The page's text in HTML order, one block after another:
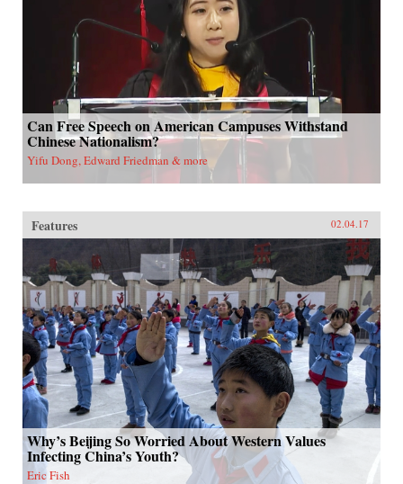
Can Free Speech on American Campuses Withstand
Chinese Nationalism?
Yifu Dong, Edward Friedman & more
Features 02.04.17
Why’s Beijing So Worried About Western Values
Infecting China’s Youth?
Eric Fish